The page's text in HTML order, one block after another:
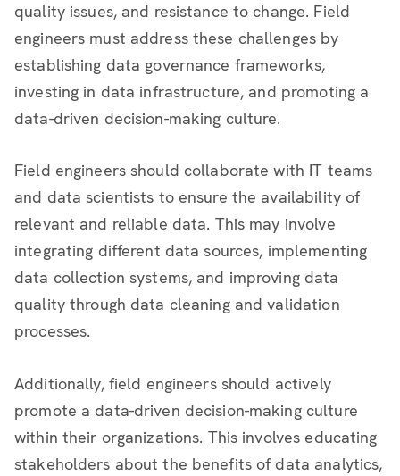
quality issues, and resistance to change. Field
engineers must address these challenges by
establishing data governance frameworks,
investing in data infrastructure, and promoting a
data-driven decision-making culture.
Field engineers should collaborate with IT teams
and data scientists to ensure the availability of
relevant and reliable data. This may involve
integrating different data sources, implementing
data collection systems, and improving data
quality through data cleaning and validation
processes.
Additionally, field engineers should actively
promote a data-driven decision-making culture
within their organizations. This involves educating
stakeholders about the benefits of data analytics,